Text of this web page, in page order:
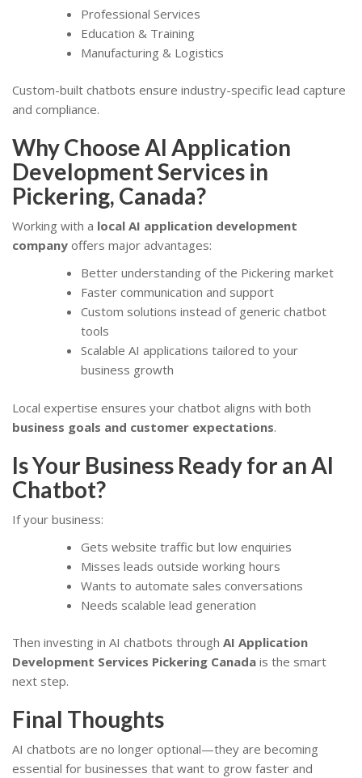
Professional Services
Education & Training
Manufacturing & Logistics
Custom-built chatbots ensure industry-specific lead capture
and compliance.
Why Choose AI Application
Development Services in
Pickering, Canada?
Working with a local AI application development
company offers major advantages:
Better understanding of the Pickering market
Faster communication and support
Custom solutions instead of generic chatbot
tools
Scalable AI applications tailored to your
business growth
Local expertise ensures your chatbot aligns with both
business goals and customer expectations.
Is Your Business Ready for an AI
Chatbot?
If your business:
Gets website traffic but low enquiries
Misses leads outside working hours
Wants to automate sales conversations
Needs scalable lead generation
Then investing in AI chatbots through AI Application
Development Services Pickering Canada is the smart
next step.
Final Thoughts
AI chatbots are no longer optional—they are becoming
essential for businesses that want to grow faster and